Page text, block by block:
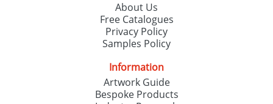
About Us
Free Catalogues
Privacy Policy
Samples Policy
Information
Artwork Guide
Bespoke Products